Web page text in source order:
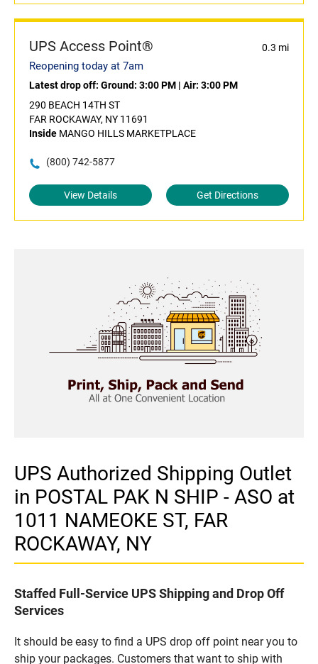
UPS Access Point® 0.3 mi
Reopening today at 7am
Latest drop off: Ground: 3:00 PM | Air: 3:00 PM
290 BEACH 14TH ST
FAR ROCKAWAY, NY 11691
Inside MANGO HILLS MARKETPLACE
(800) 742-5877
View Details Get Directions
UPS Authorized Shipping Outlet
in POSTAL PAK N SHIP - ASO at
1011 NAMEOKE ST, FAR
ROCKAWAY, NY
Staffed Full-Service UPS Shipping and Drop Off
Services
It should be easy to find a UPS drop off point near you to
ship your packages. Customers that want to ship with